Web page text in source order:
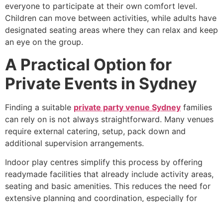
everyone to participate at their own comfort level.
Children can move between activities, while adults have
designated seating areas where they can relax and keep
an eye on the group.
A Practical Option for
Private Events in Sydney
Finding a suitable private party venue Sydney families
can rely on is not always straightforward. Many venues
require external catering, setup, pack down and
additional supervision arrangements.
Indoor play centres simplify this process by offering
readymade facilities that already include activity areas,
seating and basic amenities. This reduces the need for
extensive planning and coordination, especially for